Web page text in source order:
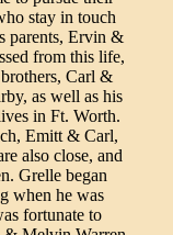
stay in touch
parents, Ervin &
from this life,
Carl &
as well as his
in Ft. Worth.
Emitt & Carl,
also close, and
Grelle began
when he was
fortunate to